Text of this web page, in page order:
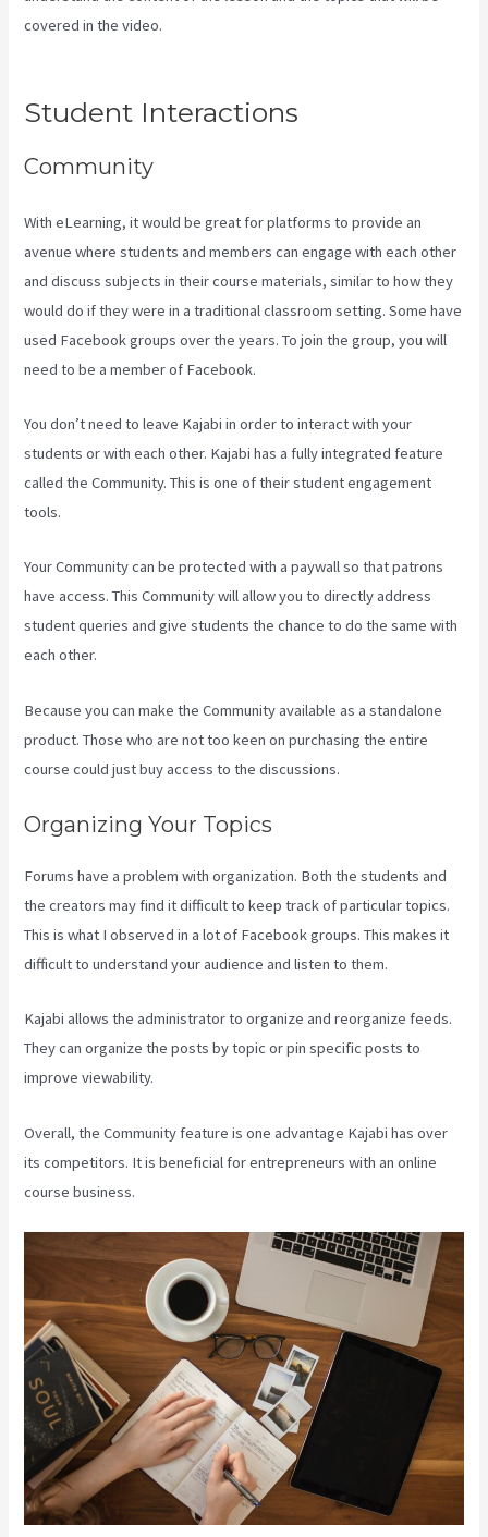
covered in the video.
Student Interactions
Community
With eLearning, it would be great for platforms to provide an
avenue where students and members can engage with each other
and discuss subjects in their course materials, similar to how they
would do if they were in a traditional classroom setting. Some have
used Facebook groups over the years. To join the group, you will
need to be a member of Facebook.
You don’t need to leave Kajabi in order to interact with your
students or with each other. Kajabi has a fully integrated feature
called the Community. This is one of their student engagement
tools.
Your Community can be protected with a paywall so that patrons
have access. This Community will allow you to directly address
student queries and give students the chance to do the same with
each other.
Because you can make the Community available as a standalone
product. Those who are not too keen on purchasing the entire
course could just buy access to the discussions.
Organizing Your Topics
Forums have a problem with organization. Both the students and
the creators may find it difficult to keep track of particular topics.
This is what I observed in a lot of Facebook groups. This makes it
difficult to understand your audience and listen to them.
Kajabi allows the administrator to organize and reorganize feeds.
They can organize the posts by topic or pin specific posts to
improve viewability.
Overall, the Community feature is one advantage Kajabi has over
its competitors. It is beneficial for entrepreneurs with an online
course business.